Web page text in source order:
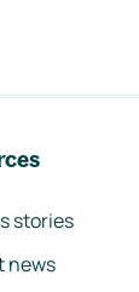
stories
news